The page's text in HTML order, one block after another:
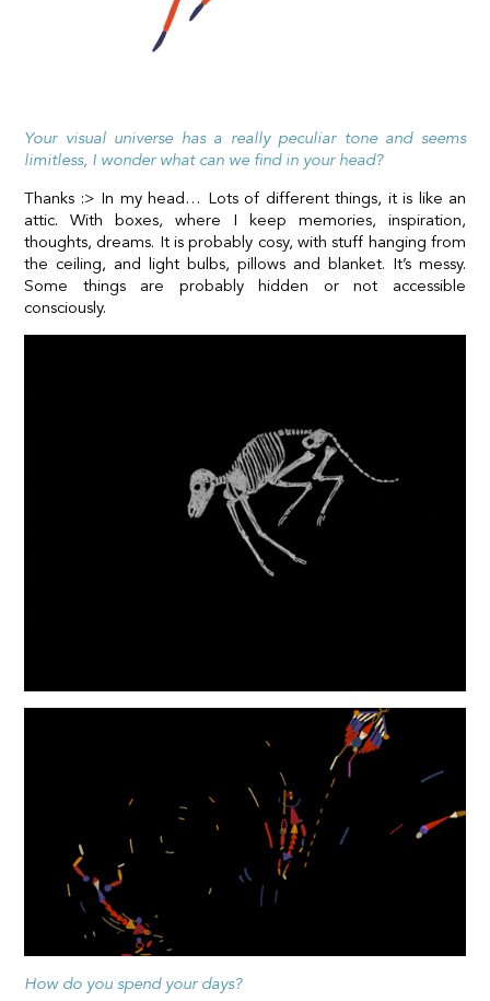
Your visual universe has a really peculiar tone and seems
limitless, I wonder what can we find in your head?
Thanks :> In my head… Lots of different things, it is like an
attic. With boxes, where I keep memories, inspiration,
thoughts, dreams. It is probably cosy, with stuff hanging from
the ceiling, and light bulbs, pillows and blanket. It’s messy.
Some things are probably hidden or not accessible
consciously.
How do you spend your days?